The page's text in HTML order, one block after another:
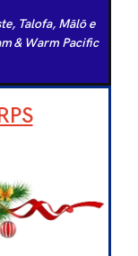
Talofa, Mālō e
& Warm Pacific